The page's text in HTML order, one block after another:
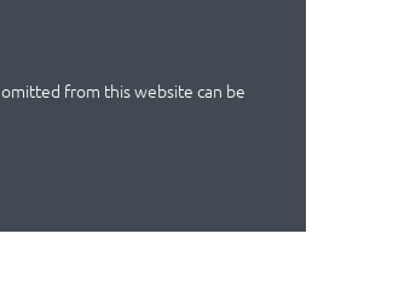
from this website can be